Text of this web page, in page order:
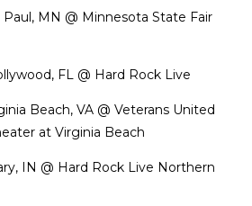
MN @ Minnesota State Fair
FL @ Hard Rock Live
Beach, VA @ Veterans United
at Virginia Beach
IN @ Hard Rock Live Northern